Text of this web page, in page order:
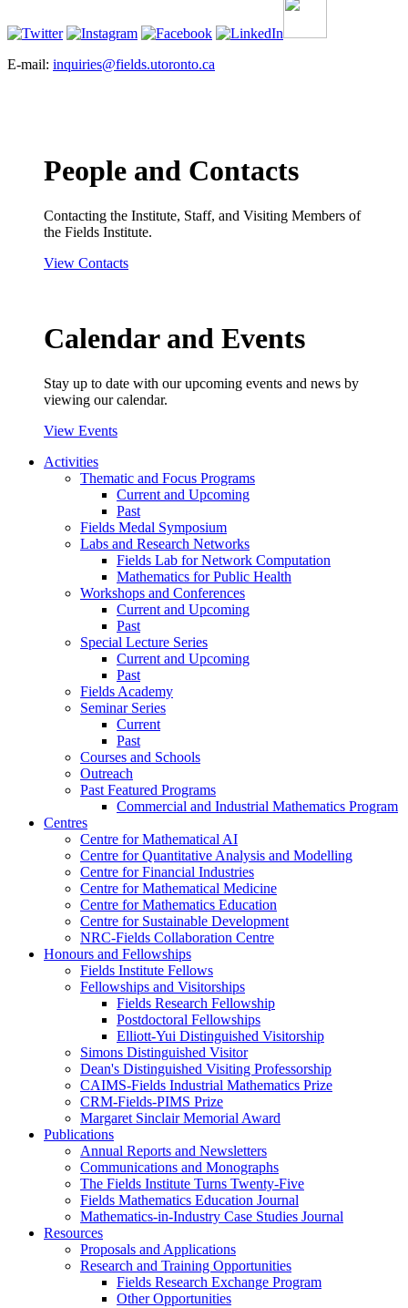
E-mail: inquiries@fields.utoronto.ca
People and Contacts
Contacting the Institute, Staff, and Visiting Members of
the Fields Institute.
View Contacts
Calendar and Events
Stay up to date with our upcoming events and news by
viewing our calendar.
View Events
Activities
Thematic and Focus Programs
Current and Upcoming
Past
Fields Medal Symposium
Labs and Research Networks
Fields Lab for Network Computation
Mathematics for Public Health
Workshops and Conferences
Current and Upcoming
Past
Special Lecture Series
Current and Upcoming
Past
Fields Academy
Seminar Series
Current
Past
Courses and Schools
Outreach
Past Featured Programs
Commercial and Industrial Mathematics Program
Centres
Centre for Mathematical AI
Centre for Quantitative Analysis and Modelling
Centre for Financial Industries
Centre for Mathematical Medicine
Centre for Mathematics Education
Centre for Sustainable Development
NRC-Fields Collaboration Centre
Honours and Fellowships
Fields Institute Fellows
Fellowships and Visitorships
Fields Research Fellowship
Postdoctoral Fellowships
Elliott-Yui Distinguished Visitorship
Simons Distinguished Visitor
Dean's Distinguished Visiting Professorship
CAIMS-Fields Industrial Mathematics Prize
CRM-Fields-PIMS Prize
Margaret Sinclair Memorial Award
Publications
Annual Reports and Newsletters
Communications and Monographs
The Fields Institute Turns Twenty-Five
Fields Mathematics Education Journal
Mathematics-in-Industry Case Studies Journal
Resources
Proposals and Applications
Research and Training Opportunities
Fields Research Exchange Program
Other Opportunities